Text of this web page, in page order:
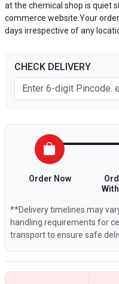
at the chemical shop is quiet
commerce website.Your
days irrespective of any
CHECK DELIVERY
Order Now
**Delivery timelines may
handling requirements for
transport to ensure safe